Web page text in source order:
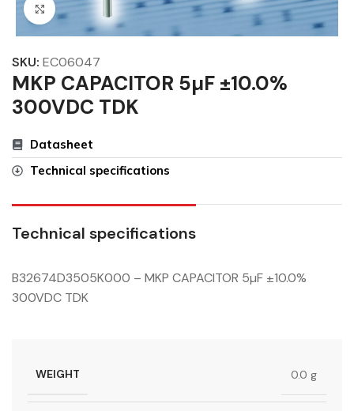
Click to enlarge
SKU: EC06047
MKP CAPACITOR 5µF ±10.0%
300VDC TDK
Datasheet
Technical specifications
Technical specifications
B32674D3505K000 – MKP CAPACITOR 5µF ±10.0%
300VDC TDK
WEIGHT 0.0 g